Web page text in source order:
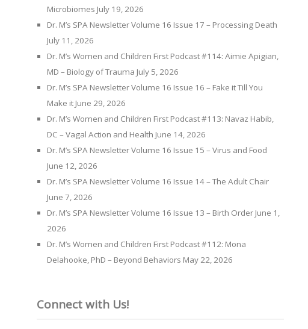
Microbiomes July 19, 2026
Dr. M’s SPA Newsletter Volume 16 Issue 17 – Processing Death
July 11, 2026
Dr. M’s Women and Children First Podcast #114: Aimie Apigian,
MD – Biology of Trauma July 5, 2026
Dr. M’s SPA Newsletter Volume 16 Issue 16 – Fake it Till You
Make it June 29, 2026
Dr. M’s Women and Children First Podcast #113: Navaz Habib,
DC – Vagal Action and Health June 14, 2026
Dr. M’s SPA Newsletter Volume 16 Issue 15 – Virus and Food
June 12, 2026
Dr. M’s SPA Newsletter Volume 16 Issue 14 – The Adult Chair
June 7, 2026
Dr. M’s SPA Newsletter Volume 16 Issue 13 – Birth Order June 1,
2026
Dr. M’s Women and Children First Podcast #112: Mona
Delahooke, PhD – Beyond Behaviors May 22, 2026
Connect with Us!